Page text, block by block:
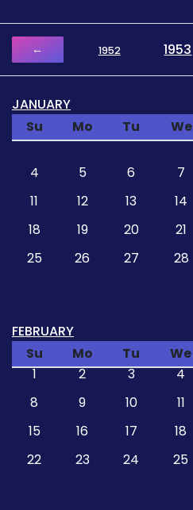
← 1952 1953
JANUARY
Su
Mo Tu We
4
5 6 7
11
12 13 14
18
19 20 21
25
26 27 28
FEBRUARY
Su
Mo Tu We
1
2 3 4
8
9 10 11
15
16 17 18
22
23 24 25